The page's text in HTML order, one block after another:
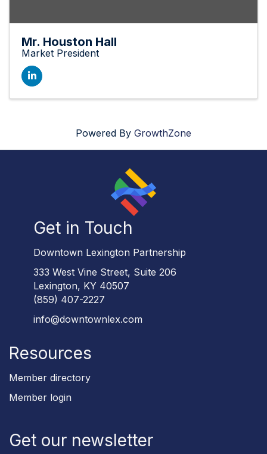
Mr. Houston Hall
Market President
Powered By GrowthZone
Get in Touch
Downtown Lexington Partnership
333 West Vine Street, Suite 206
Lexington, KY 40507
(859) 407-2227
info@downtownlex.com
Resources
Member directory
Member login
Get our newsletter